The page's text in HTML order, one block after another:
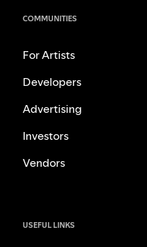
COMMUNITIES
For Artists
Developers
Advertising
Investors
Vendors
USEFUL LINKS